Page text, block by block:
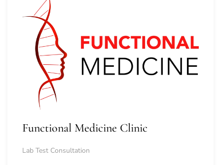
Functional Medicine Clinic
Lab Test Consultation